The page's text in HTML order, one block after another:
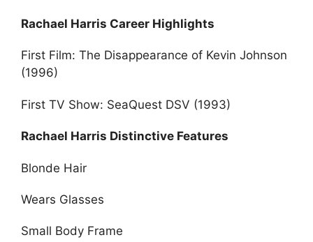
Rachael Harris Career Highlights
First Film: The Disappearance of Kevin Johnson
(1996)
First TV Show: SeaQuest DSV (1993)
Rachael Harris Distinctive Features
Blonde Hair
Wears Glasses
Small Body Frame